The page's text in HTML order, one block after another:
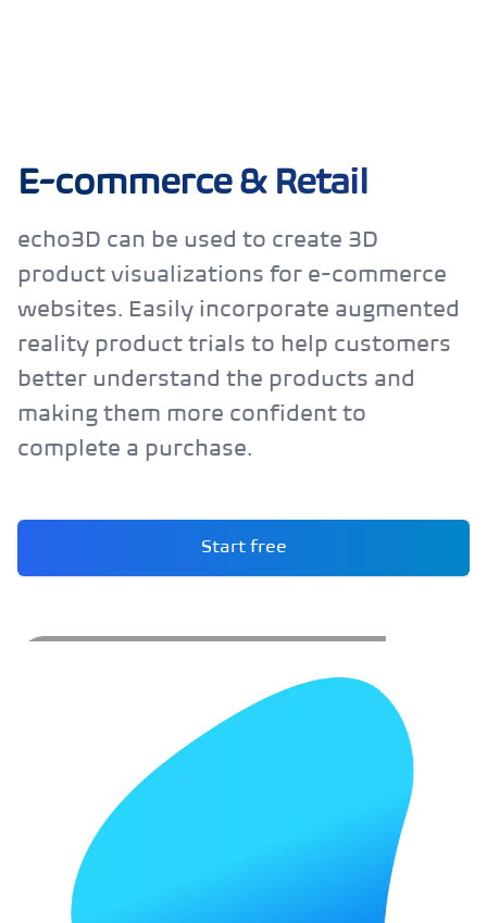
E-commerce & Retail
echo3D can be used to create 3D
product visualizations for e-commerce
websites. Easily incorporate augmented
reality product trials to help customers
better understand the products and
making them more confident to
complete a purchase.
Start free